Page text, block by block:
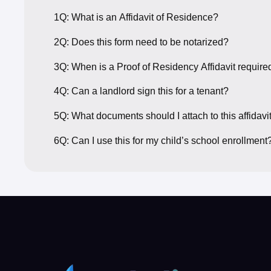
1Q: What is an Affidavit of Residence?
2Q: Does this form need to be notarized?
3Q: When is a Proof of Residency Affidavit
4Q: Can a landlord sign this for a tenant?
5Q: What documents should I attach to this
6Q: Can I use this for my child’s school